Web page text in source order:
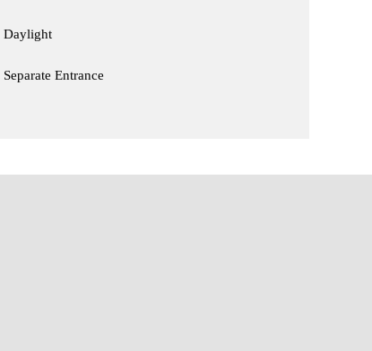
Daylight
Separate Entrance